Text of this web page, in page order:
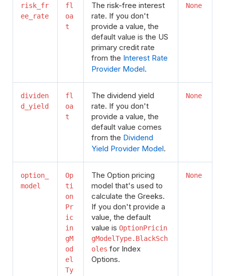
risk_fr
ee_rate
fl
oa
t
The risk-free interest
rate. If you don't
provide a value, the
default value is the US
primary credit rate
from the Interest Rate
Provider Model.
None
dividen
d_yield
fl
oa
t
The dividend yield
rate. If you don't
provide a value, the
default value comes
from the Dividend
Yield Provider Model.
None
option_
model
Op
ti
on
Pr
ic
in
gM
od
el
Ty
The Option pricing
model that's used to
calculate the Greeks.
If you don't provide a
value, the default
value is OptionPricin
gModelType.BlackSch
oles for Index
Options.
None